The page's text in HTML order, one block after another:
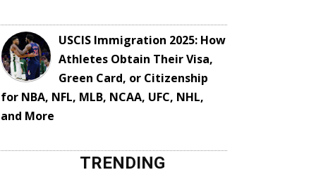
USCIS Immigration 2025: How
Athletes Obtain Their Visa,
Green Card, or Citizenship
for NBA, NFL, MLB, NCAA, UFC, NHL,
and More
TRENDING